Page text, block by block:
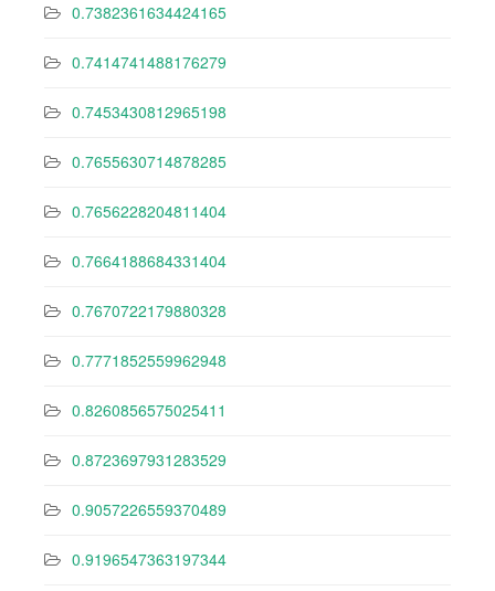
0.7382361634424165
0.7414741488176279
0.7453430812965198
0.7655630714878285
0.7656228204811404
0.7664188684331404
0.7670722179880328
0.7771852559962948
0.8260856575025411
0.8723697931283529
0.9057226559370489
0.9196547363197344